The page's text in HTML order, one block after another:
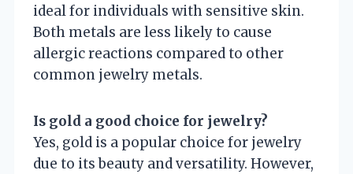
ideal for individuals with sensitive skin.
Both metals are less likely to cause
allergic reactions compared to other
common jewelry metals.
Is gold a good choice for jewelry?
Yes, gold is a popular choice for jewelry
due to its beauty and versatility. However,